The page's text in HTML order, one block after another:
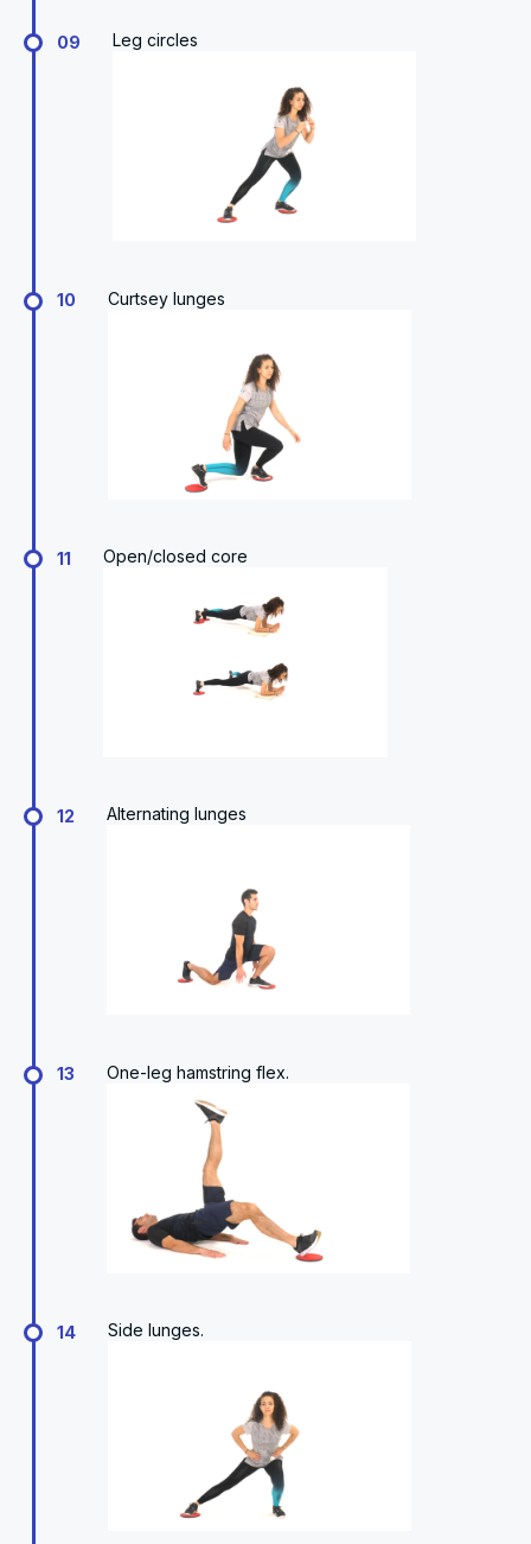
09 Leg circles
10 Curtsey lunges
11 Open/closed core
12 Alternating lunges
13 One-leg hamstring flex.
14 Side lunges.